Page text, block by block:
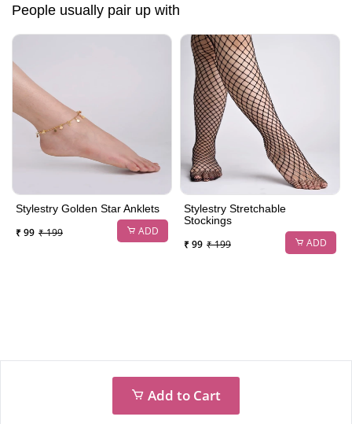
People usually pair up with
Stylestry Golden Star Anklets
₹ 99 ₹ 199 ADD
Stylestry Stretchable
Stockings
₹ 99 ₹ 199 ADD
Add to Cart